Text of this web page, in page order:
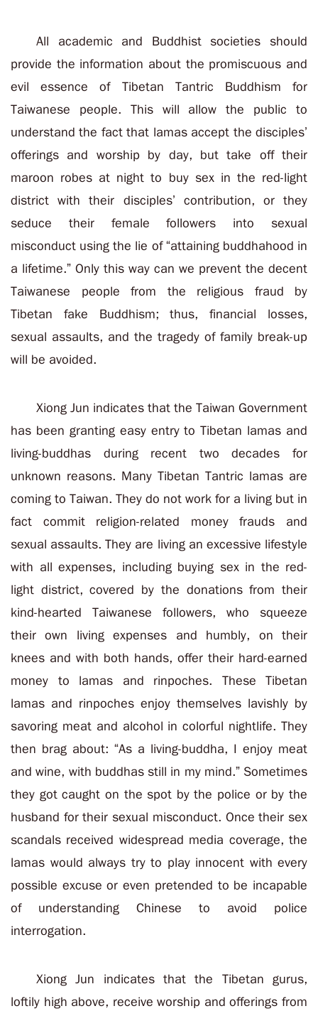
All academic and Buddhist societies should
provide the information about the promiscuous and
evil essence of Tibetan Tantric Buddhism for
Taiwanese people. This will allow the public to
understand the fact that lamas accept the disciples’
offerings and worship by day, but take off their
maroon robes at night to buy sex in the red-light
district with their disciples’ contribution, or they
seduce their female followers into sexual
misconduct using the lie of “attaining buddhahood in
a lifetime.” Only this way can we prevent the decent
Taiwanese people from the religious fraud by
Tibetan fake Buddhism; thus, financial losses,
sexual assaults, and the tragedy of family break-up
will be avoided.
Xiong Jun indicates that the Taiwan Government
has been granting easy entry to Tibetan lamas and
living-buddhas during recent two decades for
unknown reasons. Many Tibetan Tantric lamas are
coming to Taiwan. They do not work for a living but in
fact commit religion-related money frauds and
sexual assaults. They are living an excessive lifestyle
with all expenses, including buying sex in the red-
light district, covered by the donations from their
kind-hearted Taiwanese followers, who squeeze
their own living expenses and humbly, on their
knees and with both hands, offer their hard-earned
money to lamas and rinpoches. These Tibetan
lamas and rinpoches enjoy themselves lavishly by
savoring meat and alcohol in colorful nightlife. They
then brag about: “As a living-buddha, I enjoy meat
and wine, with buddhas still in my mind.” Sometimes
they got caught on the spot by the police or by the
husband for their sexual misconduct. Once their sex
scandals received widespread media coverage, the
lamas would always try to play innocent with every
possible excuse or even pretended to be incapable
of understanding Chinese to avoid police
interrogation.
Xiong Jun indicates that the Tibetan gurus,
loftily high above, receive worship and offerings from